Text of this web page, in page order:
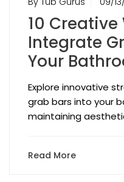
10 Creative
Integrate
Your
Explore innovative
grab bars into your
maintaining
Read More